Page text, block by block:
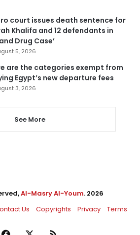
court issues death sentence for
Khalifa and 12 defendants in
Drug Case’
5, 2026
are the categories exempt from
Egypt’s new departure fees
3, 2026
See More
Al-Masry Al-Youm. 2026
Us Copyrights Privacy Terms